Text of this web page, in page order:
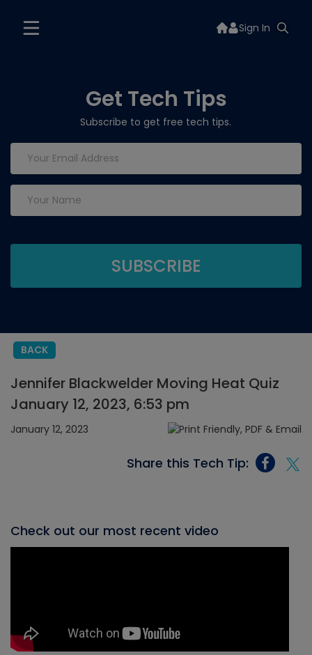
Sign In
Get Tech Tips
Subscribe to get free tech tips.
BACK
Jennifer Blackwelder Moving Heat Quiz
January 12, 2023, 6:53 pm
January 12, 2023
Share this Tech Tip:
Check out our most recent video